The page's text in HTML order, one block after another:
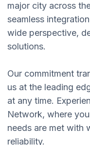
major city across
seamless
wide perspective,
solutions.
Our commitment
us at the leading
at any time.
Network, where
needs are met with
reliability.